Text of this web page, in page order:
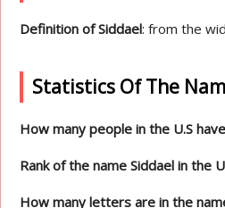
Definition of Siddael: from the
Statistics Of The
How many people in the U.S
Rank of the name Siddael in the
How many letters are in the